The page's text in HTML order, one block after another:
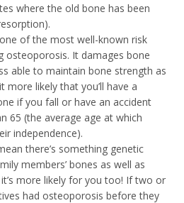
where the old bone has been
of the most well-known risk
osteoporosis. It damages bone
able to maintain bone strength as
more likely that you’ll have a
if you fall or have an accident
65 (the average age at which
independence).
there’s something genetic
members’ bones as well as
more likely for you too! If two or
had osteoporosis before they